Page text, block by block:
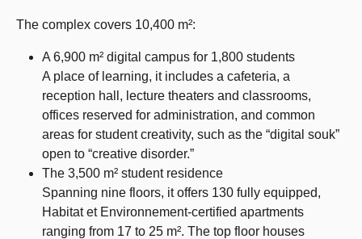
The complex covers 10,400 m²:
A 6,900 m² digital campus for 1,800 students
A place of learning, it includes a cafeteria, a
reception hall, lecture theaters and classrooms,
offices reserved for administration, and common
areas for student creativity, such as the “digital souk”
open to “creative disorder.”
The 3,500 m² student residence
Spanning nine floors, it offers 130 fully equipped,
Habitat et Environnement-certified apartments
ranging from 17 to 25 m². The top floor houses